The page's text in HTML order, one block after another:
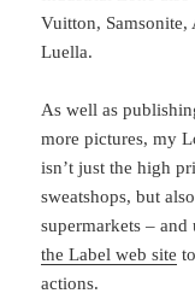
Vuitton,
Luella.
As well as
more pictures, my
isn’t just the high
sweatshops, but
supermarkets –
the Label web site
actions.